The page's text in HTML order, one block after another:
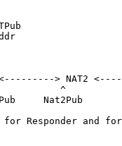
> NAT2
^
Nat2Pub
Responder and